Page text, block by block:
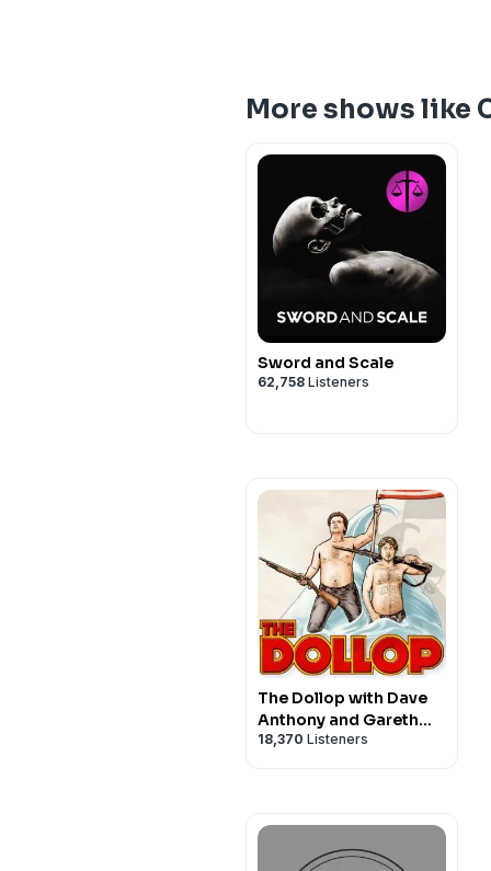
More shows like
Sword and Scale
62,758 Listeners
The Dollop with Dave
Anthony and Gareth
Reynolds
18,370 Listeners